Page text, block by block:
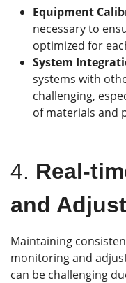
Equipment
necessary to
optimized for
System
systems with
challenging,
of materials and
4. Real-
and
Maintaining
monitoring and
can be challenging